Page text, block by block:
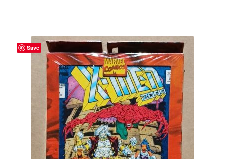
Save